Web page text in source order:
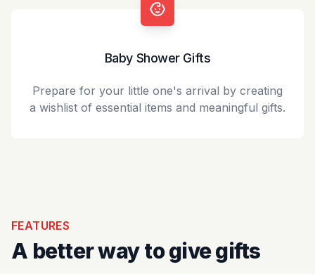
Baby Shower Gifts
Prepare for your little one's arrival by creating
a wishlist of essential items and meaningful gifts.
FEATURES
A better way to give gifts